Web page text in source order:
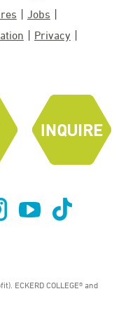
Jobs
Privacy
ECKERD COLLEGE® and